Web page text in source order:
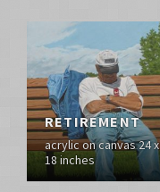
RETIREMENT
acrylic on canvas 24 x
18 inches